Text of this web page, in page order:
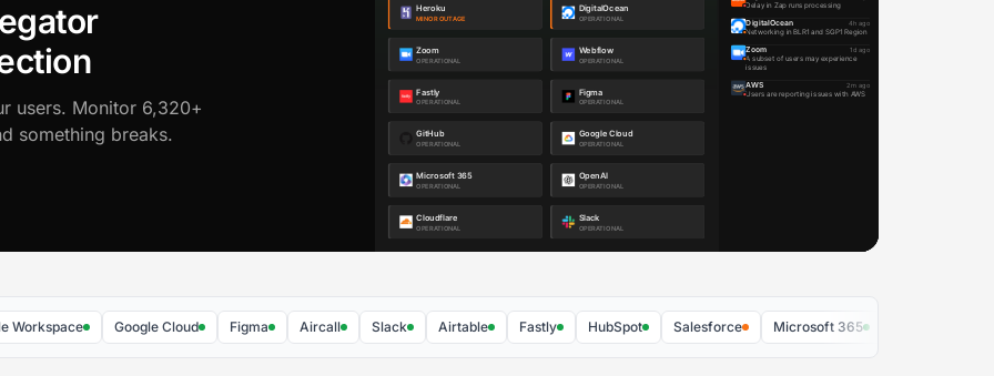
users. Monitor 6,320+
something breaks.
Google Cloud Figma Aircall Slack Airtable Fastly HubSpot Salesforce Microsoft 365 Zoom